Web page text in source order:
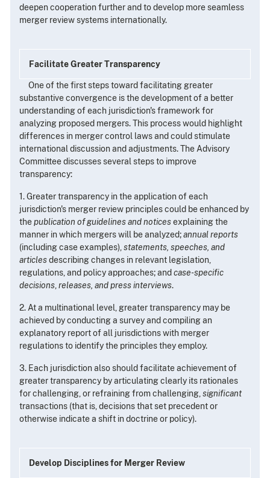
deepen cooperation further and to develop more seamless
merger review systems internationally.
Facilitate Greater Transparency
One of the first steps toward facilitating greater
substantive convergence is the development of a better
understanding of each jurisdiction's framework for
analyzing proposed mergers. This process would highlight
differences in merger control laws and could stimulate
international discussion and adjustments. The Advisory
Committee discusses several steps to improve
transparency:
1. Greater transparency in the application of each
jurisdiction's merger review principles could be enhanced by
thepublication of guidelines and noticesexplaining the
manner in which mergers will be analyzed;annual reports
(including case examples), statements, speeches, and
articlesdescribing changes in relevant legislation,
regulations, and policy approaches; andcase-specific
decisions releases, and press interviews.
2. At a multinational level, greater transparency may be
achieved by conducting a survey and compiling an
explanatory report of all jurisdictions with merger
regulations to identify the principles they employ.
3. Each jurisdiction also should facilitate achievement of
greater transparency by articulating clearly its rationales
for challenging, or refraining from challenging, significant
transactions (that is, decisions that set precedent or
otherwise indicate a shift in doctrine or policy).
Develop Disciplines for Merger Review